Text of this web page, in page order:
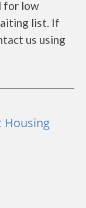
for low
list. If
us using
Housing